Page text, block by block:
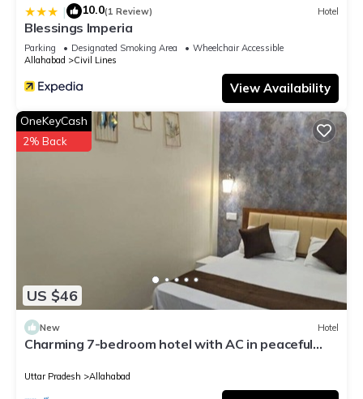
| 10.0(1 Review) Hotel
Blessings Imperia
Parking Designated Smoking Area
Wheelchair Accessible
Allahabad
Civil Lines
View Availability
US $46
OneKeyCash
2% Back
New Hotel
Charming 7-bedroom hotel with AC in peaceful
Uttar Pradesh Allahabad